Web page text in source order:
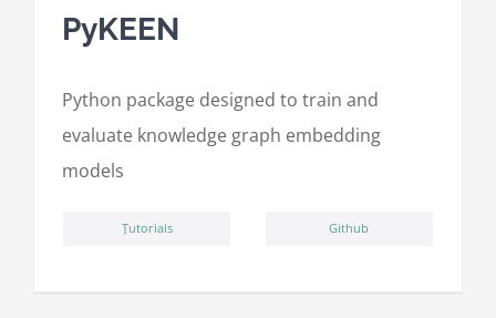
PyKEEN
Python package designed to train and
evaluate knowledge graph embedding
models
ِTutorials Github